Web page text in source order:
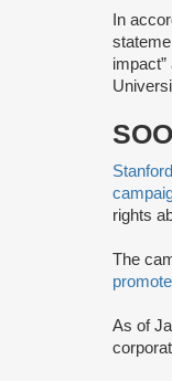
In
rights
The
As of